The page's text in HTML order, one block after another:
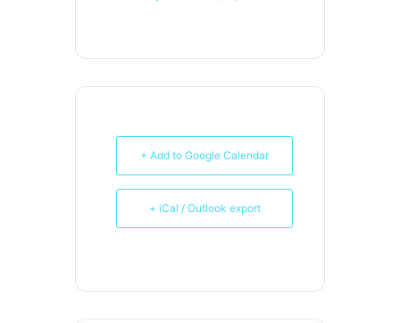
+ Add to Google Calendar
+ iCal / Outlook export